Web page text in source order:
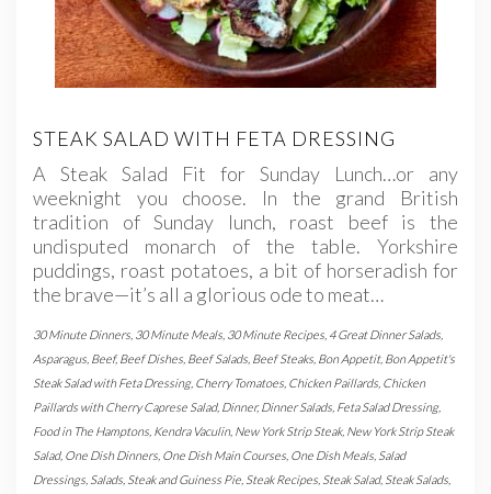
STEAK SALAD WITH FETA DRESSING
A Steak Salad Fit for Sunday Lunch…or any
weeknight you choose. In the grand British
tradition of Sunday lunch, roast beef is the
undisputed monarch of the table. Yorkshire
puddings, roast potatoes, a bit of horseradish for
the brave—it’s all a glorious ode to meat…
30 Minute Dinners 30 Minute Meals 30 Minute Recipes 4 Great Dinner Salads
Asparagus Beef,Beef Dishes Beef Salads Beef Steaks Bon Appetit, Bon Appetit's
Steak Salad with Feta Dressing, Cherry Tomatoes Chicken Paillards Chicken
Paillards with Cherry Caprese Salad, Dinner,Dinner Salads Feta Salad Dressing,
Food in The Hamptons Kendra Vaculin, New York Strip Steak, New York Strip Steak
Salad, One Dish Dinners One Dish Main Courses One Dish Meals Salad
Dressings Salads Steak and Guiness Pie Steak Recipes Steak Salad, Steak Salads